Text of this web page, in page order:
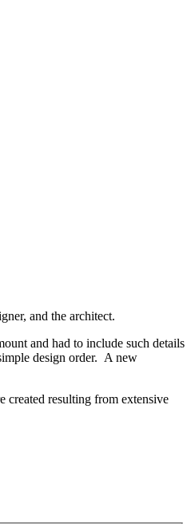
and the architect.
and had to include such details
design order. A new
resulting from extensive